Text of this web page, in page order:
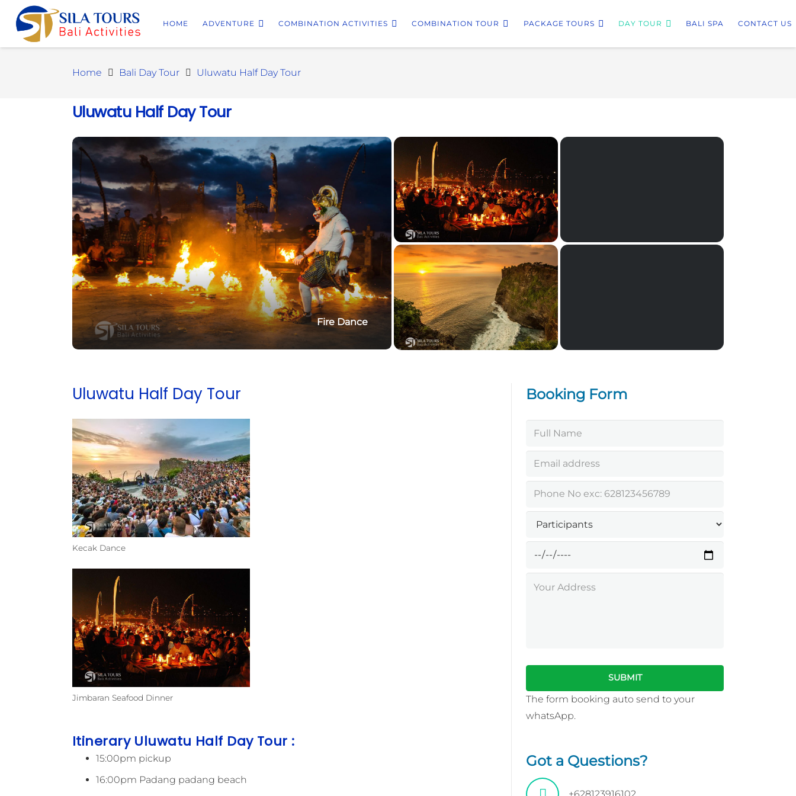
HOME ADVENTURE COMBINATION ACTIVITIES COMBINATION TOUR PACKAGE TOURS DAY TOUR BALI SPA CONTACT US
Home Bali Day Tour Uluwatu Half Day Tour
Uluwatu Half Day Tour
Fire Dance
Uluwatu Half Day Tour
Kecak Dance
Jimbaran Seafood Dinner
Itinerary Uluwatu Half Day Tour :
15:00pm pickup
16:00pm Padang padang beach
Booking Form
The form booking auto send to your
whatsApp.
Got a Questions?